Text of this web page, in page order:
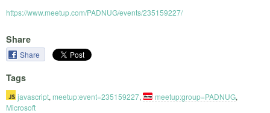
https://www.meetup.com/PADNUG/events/235159227/
Share
Share
Tags
javascript, meetup:event=235159227, meetup:group=PADNUG,
Microsoft